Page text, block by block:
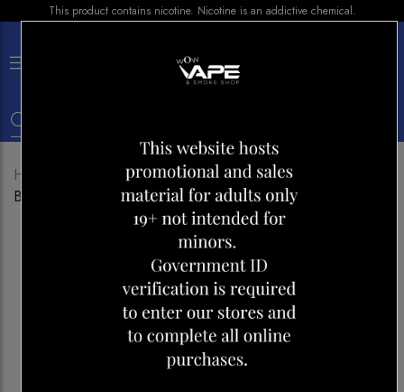
This product contains nicotine. Nicotine is an addictive chemical.
Home E-liquid
Breeze e liquid 30ML Peach
Berry